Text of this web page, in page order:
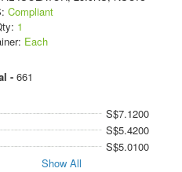
Compliant
1
Each
- 661
S$7.1200
S$5.4200
S$5.0100
Show All